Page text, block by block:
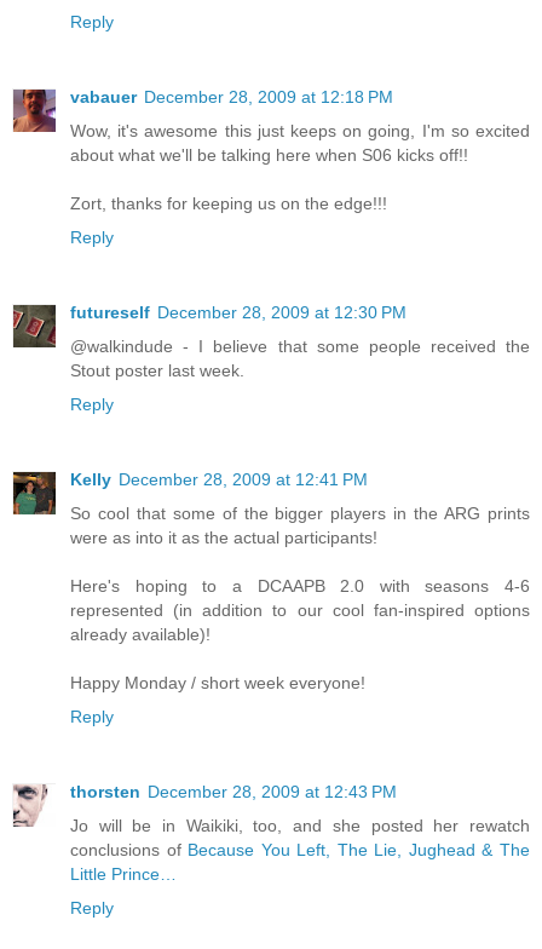
Reply
vabauer December 28, 2009 at 12:18 PM
Wow, it's awesome this just keeps on going, I'm so excited
about what we'll be talking here when S06 kicks off!!
Zort, thanks for keeping us on the edge!!!
Reply
futureself December 28, 2009 at 12:30 PM
@walkindude - I believe that some people received the
Stout poster last week.
Reply
Kelly December 28, 2009 at 12:41 PM
So cool that some of the bigger players in the ARG prints
were as into it as the actual participants!
Here's hoping to a DCAAPB 2.0 with seasons 4-6
represented (in addition to our cool fan-inspired options
already available)!
Happy Monday / short week everyone!
Reply
thorsten December 28, 2009 at 12:43 PM
Jo will be in Waikiki, too, and she posted her rewatch
conclusions of Because You Left, The Lie, Jughead & The
Little Prince…
Reply